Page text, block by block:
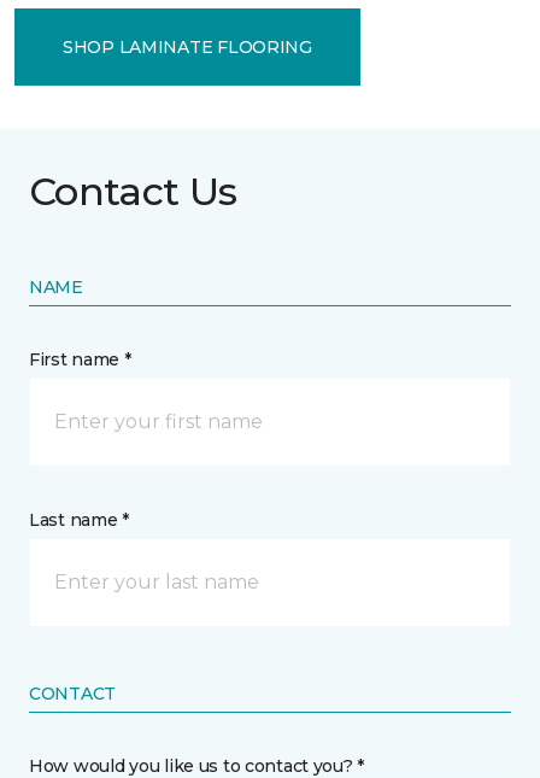
SHOP LAMINATE FLOORING
Contact Us
NAME
First name *
Last name *
CONTACT
How would you like us to contact you? *